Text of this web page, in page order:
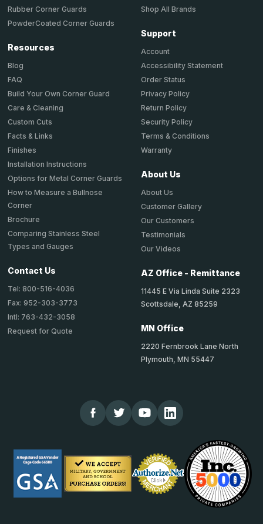
Rubber Corner Guards
PowderCoated Corner Guards
Resources
Blog
FAQ
Build Your Own Corner Guard
Care & Cleaning
Custom Cuts
Facts & Links
Finishes
Installation Instructions
Options for Metal Corner Guards
How to Measure a Bullnose
Corner
Brochure
Comparing Stainless Steel
Types and Gauges
Contact Us
Tel: 800-516-4036
Fax: 952-303-3773
Intl: 763-432-3058
Request for Quote
Shop All Brands
Support
Account
Accessibility Statement
Order Status
Privacy Policy
Return Policy
Security Policy
Terms & Conditions
Warranty
About Us
About Us
Customer Gallery
Our Customers
Testimonials
Our Videos
AZ Office - Remittance
11445 E Via Linda Suite 2323
Scottsdale, AZ 85259
MN Office
2220 Fernbrook Lane North
Plymouth, MN 55447